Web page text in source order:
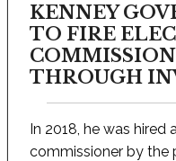
KENNEY
TO FIRE
THROUGH
In 2018, he was hired
commissioner by the